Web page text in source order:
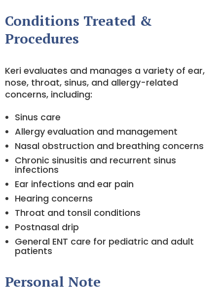
Conditions Treated &
Procedures
Keri evaluates and manages a variety of ear,
nose, throat, sinus, and allergy-related
concerns, including:
Sinus care
Allergy evaluation and management
Nasal obstruction and breathing concerns
Chronic sinusitis and recurrent sinus
infections
Ear infections and ear pain
Hearing concerns
Throat and tonsil conditions
Postnasal drip
General ENT care for pediatric and adult
patients
Personal Note